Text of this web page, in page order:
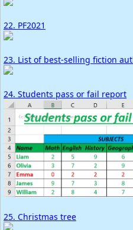
22. PF2021
23. List of best-selling fiction
24. Students pass or fail report
25. Christmas tree